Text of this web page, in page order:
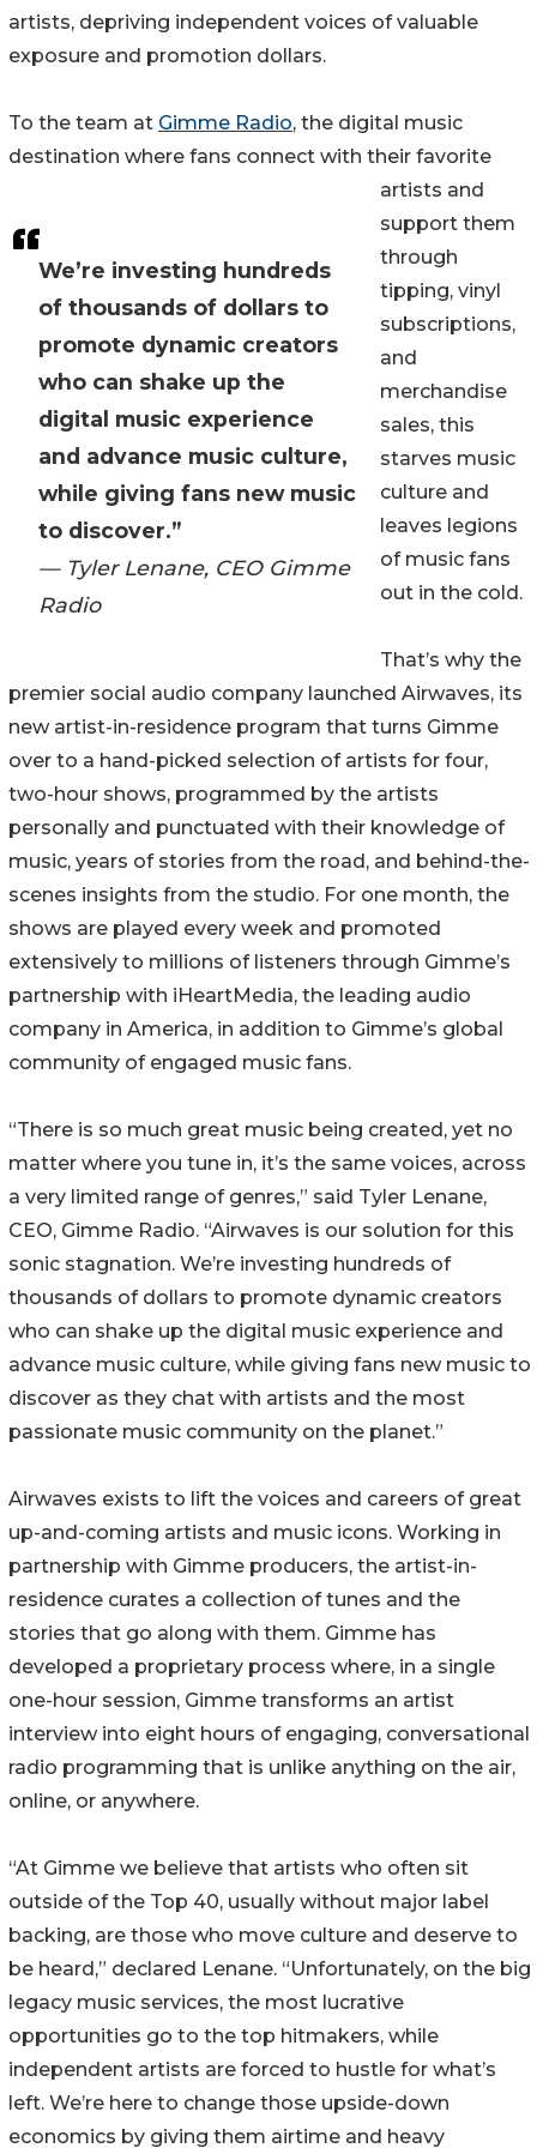
We’re investing hundreds
of thousands of dollars to
promote dynamic creators
who can shake up the
digital music experience
and advance music culture,
while giving fans new music
to discover.”
— Tyler Lenane, CEO Gimme
Radio
artists, depriving independent voices of valuable
exposure and promotion dollars.
To the team at Gimme Radio, the digital music
destination where fans connect with their favorite
artists and
support them
through
tipping, vinyl
subscriptions,
and
merchandise
sales, this
starves music
culture and
leaves legions
of music fans
out in the cold.
That’s why the
premier social audio company launched Airwaves, its
new artist-in-residence program that turns Gimme
over to a hand-picked selection of artists for four,
two-hour shows, programmed by the artists
personally and punctuated with their knowledge of
music, years of stories from the road, and behind-the-
scenes insights from the studio. For one month, the
shows are played every week and promoted
extensively to millions of listeners through Gimme’s
partnership with iHeartMedia, the leading audio
company in America, in addition to Gimme’s global
community of engaged music fans.
“There is so much great music being created, yet no
matter where you tune in, it’s the same voices, across
a very limited range of genres,” said Tyler Lenane,
CEO, Gimme Radio. “Airwaves is our solution for this
sonic stagnation. We’re investing hundreds of
thousands of dollars to promote dynamic creators
who can shake up the digital music experience and
advance music culture, while giving fans new music to
discover as they chat with artists and the most
passionate music community on the planet.”
Airwaves exists to lift the voices and careers of great
up-and-coming artists and music icons. Working in
partnership with Gimme producers, the artist-in-
residence curates a collection of tunes and the
stories that go along with them. Gimme has
developed a proprietary process where, in a single
one-hour session, Gimme transforms an artist
interview into eight hours of engaging, conversational
radio programming that is unlike anything on the air,
online, or anywhere.
“At Gimme we believe that artists who often sit
outside of the Top 40, usually without major label
backing, are those who move culture and deserve to
be heard,” declared Lenane. “Unfortunately, on the big
legacy music services, the most lucrative
opportunities go to the top hitmakers, while
independent artists are forced to hustle for what’s
left. We’re here to change those upside-down
economics by giving them airtime and heavy